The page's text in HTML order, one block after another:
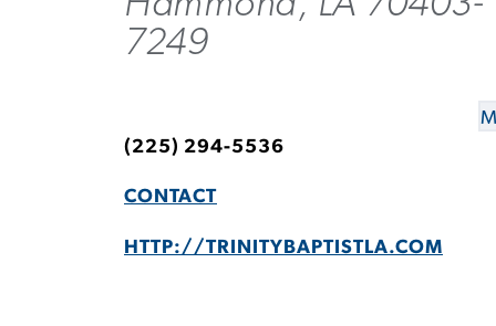
7249
(225) 294-5536
CONTACT
HTTP://TRINITYBAPTISTLA.COM